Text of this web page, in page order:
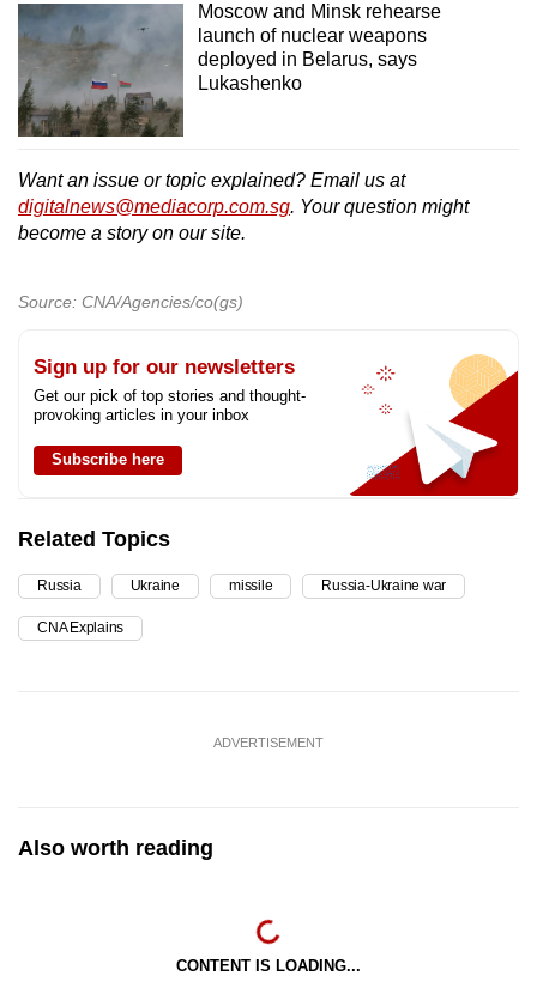
Moscow and Minsk rehearse
launch of nuclear weapons
deployed in Belarus, says
Lukashenko
Want an issue or topic explained? Email us at
digitalnews@mediacorp.com.sg. Your question might
become a story on our site.
Source: CNA/Agencies/co(gs)
Sign up for our newsletters
Get our pick of top stories and thought-
provoking articles in your inbox
Subscribe here
Related Topics
Russia Ukraine missile Russia-Ukraine war
CNA Explains
ADVERTISEMENT
Also worth reading
CONTENT IS LOADING...